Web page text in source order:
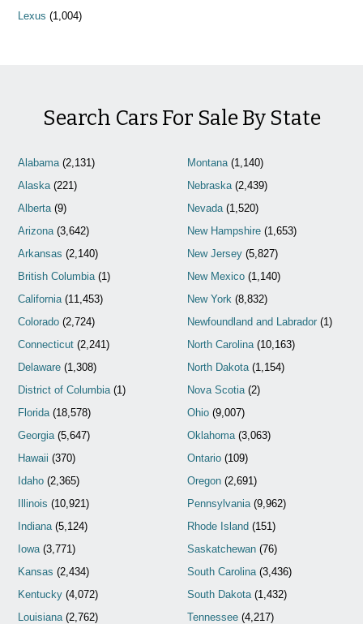
Lexus (1,004)
Search Cars For Sale By State
Alabama (2,131)
Alaska (221)
Alberta (9)
Arizona (3,642)
Arkansas (2,140)
British Columbia (1)
California (11,453)
Colorado (2,724)
Connecticut (2,241)
Delaware (1,308)
District of Columbia (1)
Florida (18,578)
Georgia (5,647)
Hawaii (370)
Idaho (2,365)
Illinois (10,921)
Indiana (5,124)
Iowa (3,771)
Kansas (2,434)
Kentucky (4,072)
Louisiana (2,762)
Montana(1,140)
Nebraska(2,439)
Nevada(1,520)
New Hampshire(1,653)
New Jersey(5,827)
New Mexico(1,140)
New York (8,832)
Newfoundland and Labrador(1)
North Carolina(10,163)
North Dakota(1,154)
Nova Scotia(2)
Ohio(9,007)
Oklahoma(3,063)
Ontario(109)
Oregon(2,691)
Pennsylvania(9,962)
Rhode Island(151)
Saskatchewan(76)
South Carolina(3,436)
South Dakota(1,432)
Tennessee(4,217)